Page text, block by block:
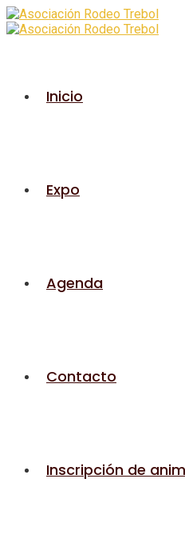
Inicio
Expo
Agenda
Contacto
Inscripción de